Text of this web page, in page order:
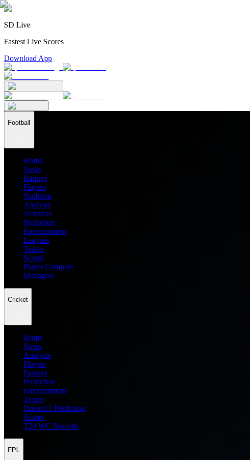
SD Live
Fastest Live Scores
Download App
Football
Home
News
Ratings
Players
Stadiums
Analysis
Transfers
Prediction
Entertainment
Leagues
Teams
Scores
Player Compare
Managers
Cricket
Home
News
Analysis
Players
Fantasy
Prediction
Entertainment
Teams
Dream11 Prediction
Scores
T20 WC Records
FPL